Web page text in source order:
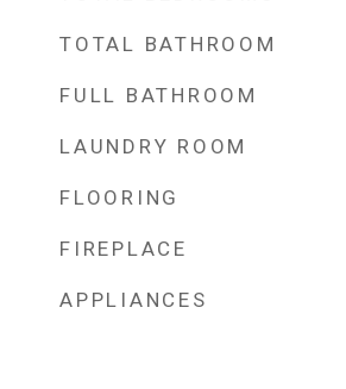
TOTAL BATHROOM
FULL BATHROOM
LAUNDRY ROOM
FLOORING
FIREPLACE
APPLIANCES